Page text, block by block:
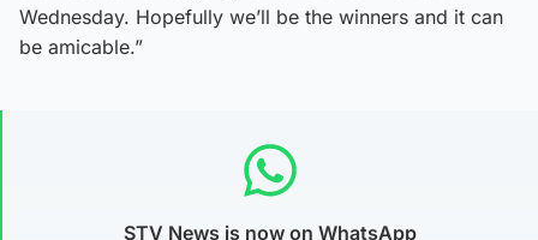
Wednesday. Hopefully we’ll be the winners and it can
be amicable.”
STV News is now on WhatsApp